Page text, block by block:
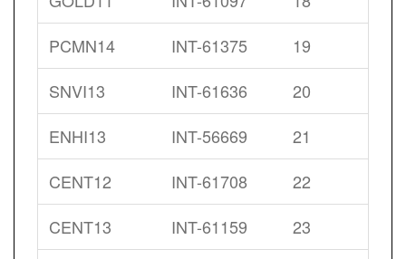
19
INT-61375
PCMN14
20
INT-61636
SNVI13
21
INT-56669
ENHI13
22
INT-61708
CENT12
23
INT-61159
CENT13